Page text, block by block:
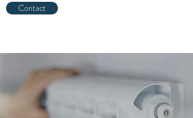
Contact